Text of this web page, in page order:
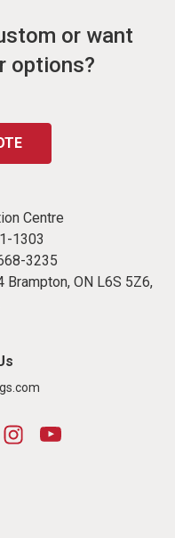
or want
options?
Centre
1303
3235
Brampton, ON L6S 5Z6,